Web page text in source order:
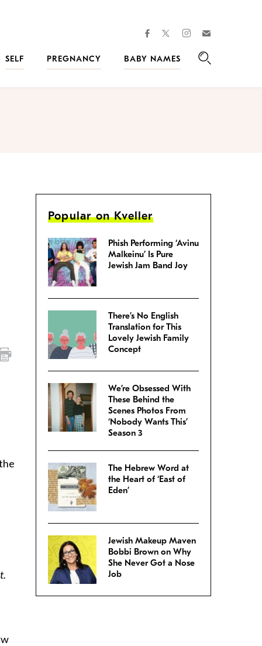
facebooktwitterinstagram
SELF
PREGNANCY
BABY NAMES
Popular on Kveller
Phish Performing ‘Avinu
Malkeinu’ Is Pure
Jewish Jam Band Joy
There’s No English
Translation for This
Lovely Jewish Family
Concept
We’re Obsessed With
These Behind the
Scenes Photos From
‘Nobody Wants This’
Season 3
The Hebrew Word at
the Heart of ‘East of
Eden’
Jewish Makeup Maven
Bobbi Brown on Why
She Never Got a Nose
Job